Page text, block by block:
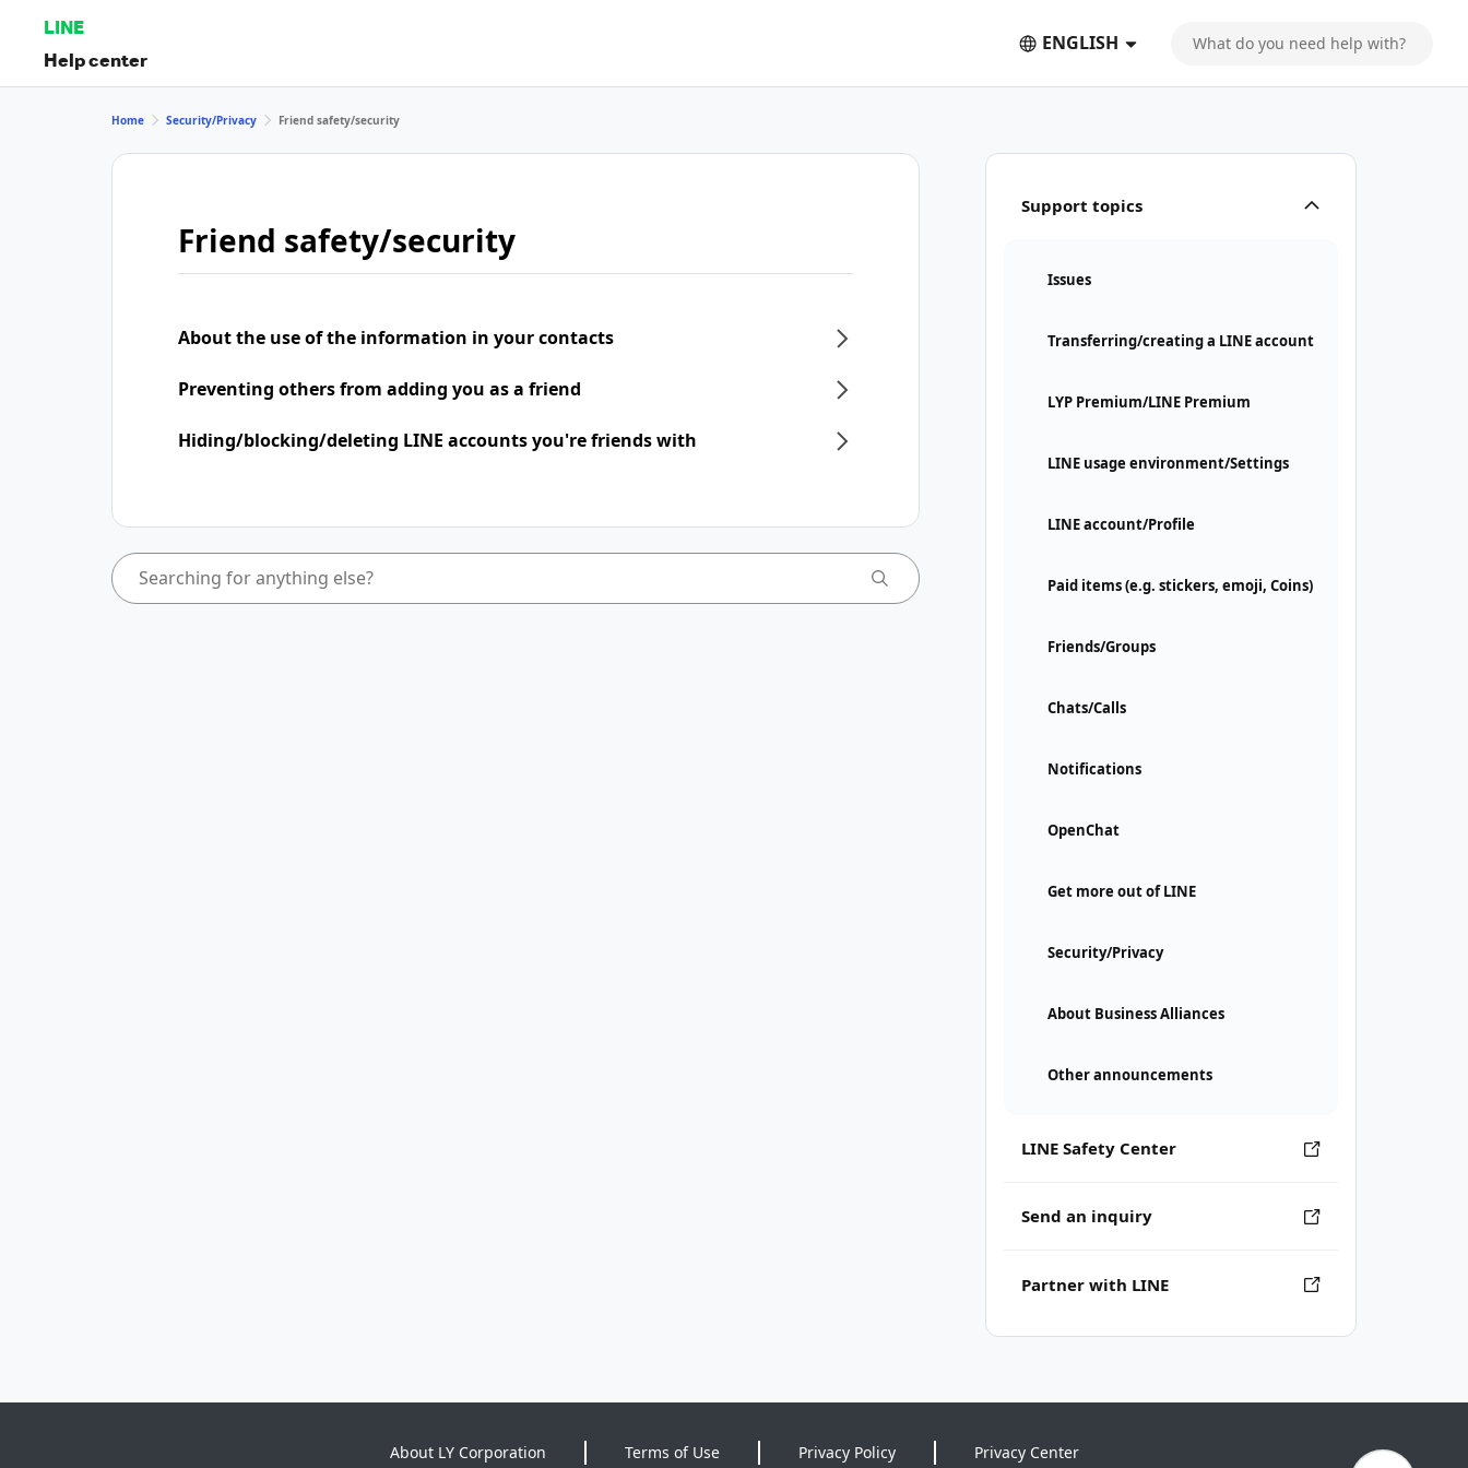
LINE
Help center
ENGLISH
Support topics
Issues
Transferring/creating a LINE account
LYP Premium/LINE Premium
LINE usage environment/Settings
LINE account/Profile
Paid items (e.g. stickers, emoji, Coins)
Friends/Groups
Chats/Calls
Notifications
OpenChat
Get more out of LINE
Security/Privacy
About Business Alliances
Other announcements
LINE Safety Center
Send an inquiry
Partner with LINE
Home Security/Privacy Friend safety/security
Friend safety/security
About the use of the information in your contacts
Preventing others from adding you as a friend
Hiding/blocking/deleting LINE accounts you're friends with
About LY Corporation Terms of Use Privacy Policy Privacy Center